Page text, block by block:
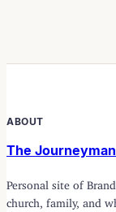
ABOUT
The
Personal site of
church, family, and